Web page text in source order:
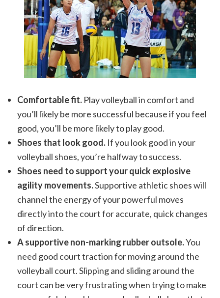
Comfortable fit. Play volleyball in comfort and
you’ll likely be more successful because if you feel
good, you’ll be more likely to play good.
Shoes that look good. If you look good in your
volleyball shoes, you’re halfway to success.
Shoes need to support your quick explosive
agility movements.Supportive athletic shoes will
channel the energy of your powerful moves
directly into the court for accurate, quick changes
of direction.
A supportive non-marking rubber outsole.You
need good court traction for moving around the
volleyball court. Slipping and sliding around the
court can be very frustrating when trying to make